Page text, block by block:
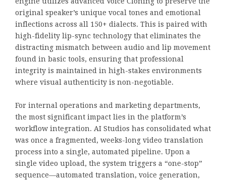
original speaker’s unique vocal tones and emotional
inflections across all 150+ dialects. This is paired with
high-fidelity lip-sync technology that eliminates the
distracting mismatch between audio and lip movement
found in basic tools, ensuring that professional
integrity is maintained in high-stakes environments
where visual authenticity is non-negotiable.
For internal operations and marketing departments,
the most significant impact lies in the platform’s
workflow integration. AI Studios has consolidated what
was once a fragmented, weeks-long video translation
process into a single, automated pipeline. Upon a
single video upload, the system triggers a “one-stop”
sequence—automated translation, voice generation,